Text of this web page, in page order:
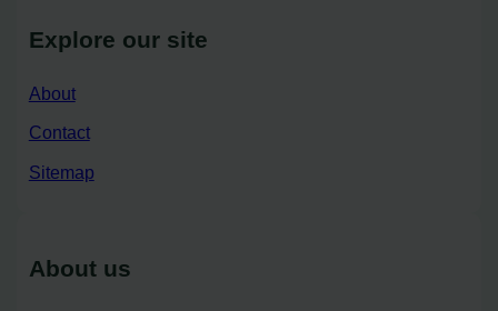
Explore our site
About
Contact
Sitemap
About us